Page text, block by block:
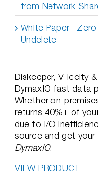
from Network
White Paper |
Undelete
Diskeeper, V-locity
DymaxIO fast data
Whether on-
returns 40%+ of
due to I/O
source and get
DymaxIO.
VIEW PRODUCT